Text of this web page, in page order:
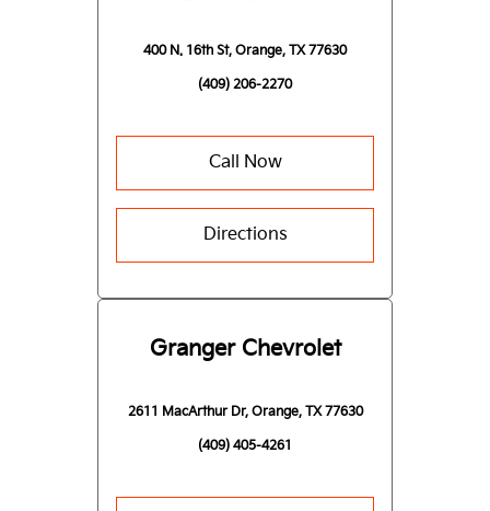
400 N. 16th St, Orange, TX 77630
(409) 206-2270
Call Now
Directions
Granger Chevrolet
2611 MacArthur Dr, Orange, TX 77630
(409) 405-4261